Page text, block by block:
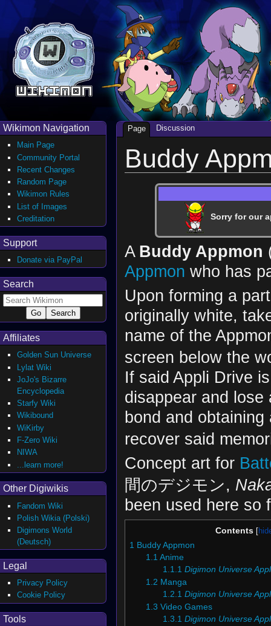
Buddy
Sorry for our
A Buddy Appmon
Appmon who has
Upon forming a
originally white,
name of the
screen below the
If said Appli Drive
disappear and lose
bond and
recover said
Concept art for
間のデジモン,
been used here so
Contents
1 Buddy Appmon
1.1 Anime
1.1.1 Digimon Universe
1.2 Manga
1.2.1 Digimon Universe
1.3 Video Games
1.3.1 Digimon Universe
Page Discussion
Wikimon Navigation
Main Page
Community Portal
Recent Changes
Random Page
Wikimon Rules
List of Images
Creditation
Support
Donate via PayPal
Search
Affiliates
Golden Sun Universe
Lylat Wiki
JoJo's Bizarre
Encyclopedia
Starfy Wiki
Wikibound
WiKirby
F-Zero Wiki
NIWA
...learn more!
Other Digiwikis
Fandom Wiki
Polish Wikia (Polski)
Digimons World
(Deutsch)
Legal
Privacy Policy
Cookie Policy
Tools